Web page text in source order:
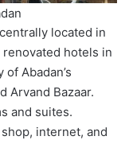
located in
hotels in
Abadan’s
Arvand Bazaar.
and suites.
internet, and